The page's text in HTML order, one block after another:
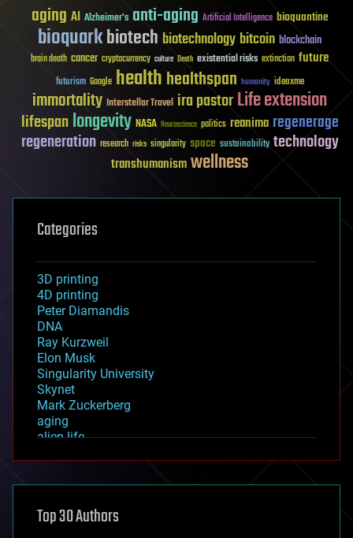
aging AI Alzheimer's anti-aging Artificial Intelligence bioquantine
bioquarkbiotech biotechnology bitcoin blockchain
brain death cancer cryptocurrency culture Death existential risks extinction future
futurism Google healthhealthspan humanity ideaxme
immortality Interstellar Travel ira pastorLife extension
lifespanlongevity NASA Neuroscience politics reanima regenerage
regeneration research risks singularity space sustainability technology
transhumanismwellness
Categories
3D printing
4D printing
Peter Diamandis
DNA
Ray Kurzweil
Elon Musk
Singularity University
Skynet
Mark Zuckerberg
aging
alien life
asteroid/comet impacts
augmented reality
Top 30 Authors